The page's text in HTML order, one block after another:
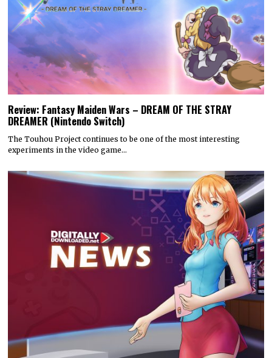
Review: Fantasy Maiden Wars – DREAM OF THE STRAY
DREAMER (Nintendo Switch)
The Touhou Project continues to be one of the most interesting
experiments in the video game…